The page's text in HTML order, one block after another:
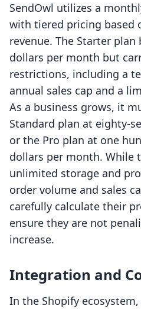
SendOwl utilizes a
with tiered pricing based
revenue. The Starter
dollars per month but
restrictions, including a
annual sales cap and a
As a business grows, it
Standard plan at eighty-
or the Pro plan at one
dollars per month. While
unlimited storage and
order volume and sales
carefully calculate their
ensure they are not
increase.
Integration and
In the Shopify